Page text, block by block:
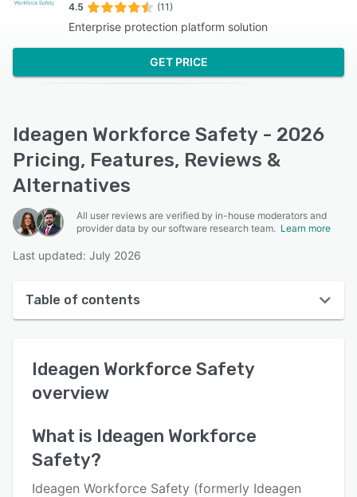
4.5 (11)
Enterprise protection platform solution
GET PRICE
Ideagen Workforce Safety - 2026
Pricing, Features, Reviews &
Alternatives
All user reviews are verified by in-house moderators and
provider data by our software research team. Learn more
Last updated: July 2026
Table of contents
Reviews
Key features
Alternatives
Pricing
Support options
Ideagen Workforce Safety
overview
What is Ideagen Workforce
Safety?
Ideagen Workforce Safety (formerly Ideagen